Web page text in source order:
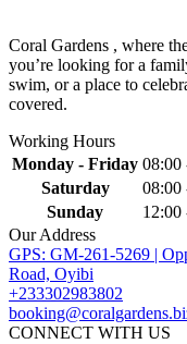
Coral Gardens , where
you’re looking for a
swim, or a place to
covered.
Working Hours
Monday - Friday 08:00
Saturday
08:00
Sunday
12:00
Our Address
GPS: GM-261-5269 |
Road, Oyibi
+233302983802
CONNECT WITH US